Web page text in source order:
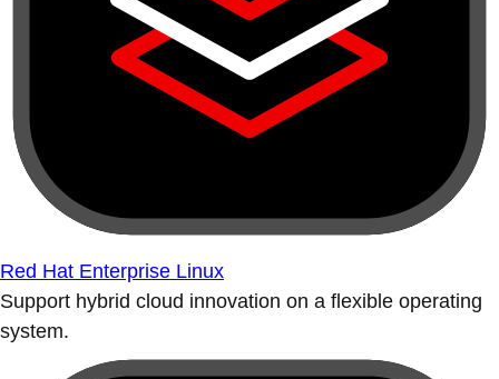
Red Hat Enterprise Linux
Support hybrid cloud innovation on a flexible operating
system.